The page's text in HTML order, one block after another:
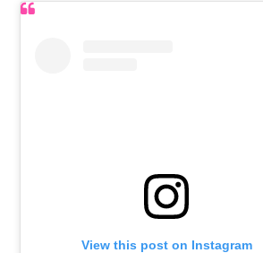
View this post on Instagram